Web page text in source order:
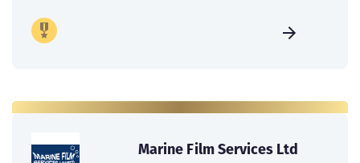
Marine Film Services Ltd